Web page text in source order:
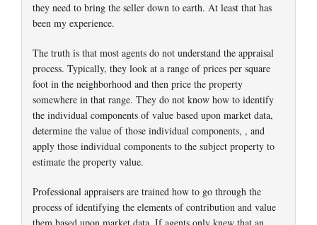
they need to bring the seller down to earth. At least that has
been my experience.
The truth is that most agents do not understand the appraisal
process. Typically, they look at a range of prices per square
foot in the neighborhood and then price the property
somewhere in that range. They do not know how to identify
the individual components of value based upon market data,
determine the value of those individual components, , and
apply those individual components to the subject property to
estimate the property value.
Professional appraisers are trained how to go through the
process of identifying the elements of contribution and value